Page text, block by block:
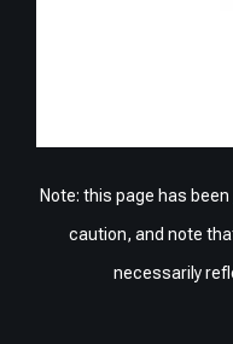
Note: this page has been
caution, and note
necessarily